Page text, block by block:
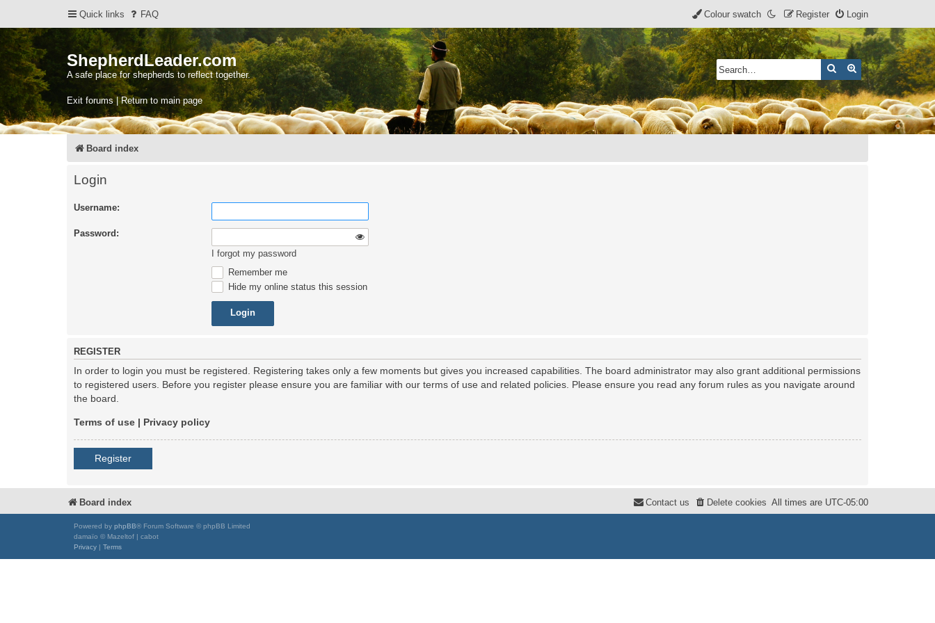
Quick links FAQ Login
Register
Colour swatch
ShepherdLeader.com
A safe place for shepherds to reflect together.
Exit forums | Return to main page
SearchAdvanced search
Board index
Login
Username:
Password:
I forgot my password
Remember me
Hide my online status this session
REGISTER
In order to login you must be registered. Registering takes only a few moments but gives you increased capabilities. The board administrator may also grant additional permissions
to registered users. Before you register please ensure you are familiar with our terms of use and related policies. Please ensure you read any forum rules as you navigate around
the board.
Terms of use | Privacy policy
Register
Board index All times are UTC-05:00
Delete cookies
Contact us
Powered by phpBB® Forum Software © phpBB Limited
damaïo © Mazeltof | cabot
Privacy | Terms